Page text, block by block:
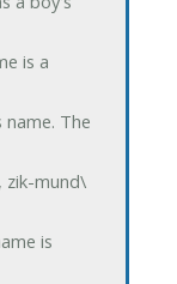
is a
The
zik-mund\
is